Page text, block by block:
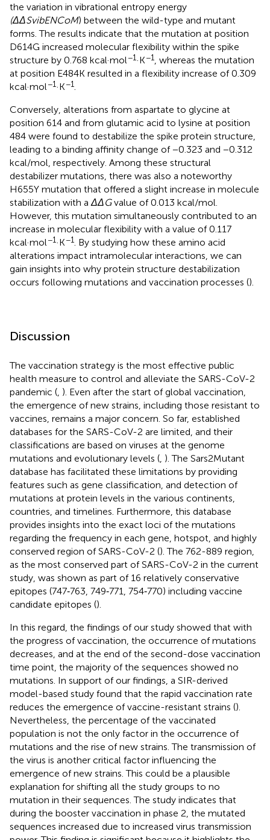
the variation in vibrational entropy energy
(ΔΔSvibENCoM) between the wild-type and mutant
forms. The results indicate that the mutation at position
D614G increased molecular flexibility within the spike
structure by 0.768 kcal·mol−1·K−1
, whereas the mutation
at position E484K resulted in a flexibility increase of 0.309
kcal·mol−1·K−1
Conversely, alterations from aspartate to glycine at
position 614 and from glutamic acid to lysine at position
484 were found to destabilize the spike protein structure,
leading to a binding affinity change of −0.323 and −0.312
kcal/mol, respectively. Among these structural
destabilizer mutations, there was also a noteworthy
H655Y mutation that offered a slight increase in molecule
stabilization with a ΔΔGvalue of 0.013 kcal/mol.
However, this mutation simultaneously contributed to an
increase in molecular flexibility with a value of 0.117
kcal·mol−1·K−1
. By studying how these amino acid
alterations impact intramolecular interactions, we can
gain insights into why protein structure destabilization
occurs following mutations and vaccination processes ().
Discussion
The vaccination strategy is the most effective public
health measure to control and alleviate the SARS-CoV-2
pandemic ( ). Even after the start of global vaccination,
the emergence of new strains, including those resistant to
vaccines, remains a major concern. So far, established
databases for the SARS-CoV-2 are limited, and their
classifications are based on viruses at the genome
mutations and evolutionary levels ( ). The Sars2Mutant
database has facilitated these limitations by providing
features such as gene classification, and detection of
mutations at protein levels in the various continents,
countries, and timelines. Furthermore, this database
provides insights into the exact loci of the mutations
regarding the frequency in each gene, hotspot, and highly
conserved region of SARS-CoV-2 (). The 762-889 region,
as the most conserved part of SARS-CoV-2 in the current
study, was shown as part of 16 relatively conservative
epitopes (747‐763, 749‐771, 754‐770) including vaccine
candidate epitopes ().
In this regard, the findings of our study showed that with
the progress of vaccination, the occurrence of mutations
decreases, and at the end of the second-dose vaccination
time point, the majority of the sequences showed no
mutations. In support of our findings, a SIR-derived
model-based study found that the rapid vaccination rate
reduces the emergence of vaccine-resistant strains ().
Nevertheless, the percentage of the vaccinated
population is not the only factor in the occurrence of
mutations and the rise of new strains. The transmission of
the virus is another critical factor influencing the
emergence of new strains. This could be a plausible
explanation for shifting all the study groups to no
mutation in their sequences. The study indicates that
during the booster vaccination in phase 2, the mutated
sequences increased due to increased virus transmission